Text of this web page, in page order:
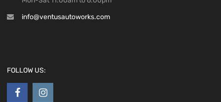
info@ventusautoworks.com
FOLLOW US: